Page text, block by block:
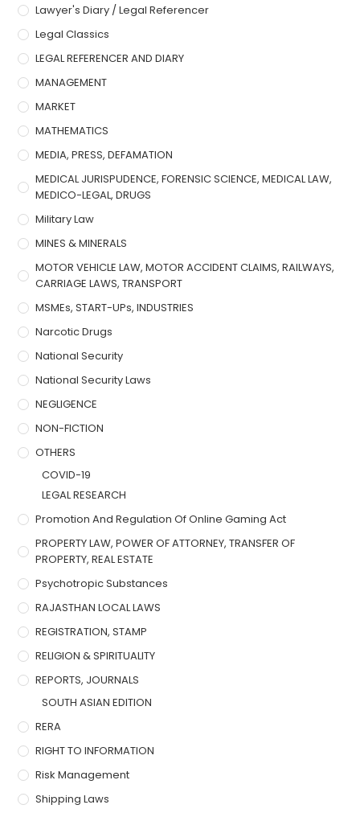
Lawyer's Diary / Legal Referencer
Legal Classics
LEGAL REFERENCER AND DIARY
MANAGEMENT
MARKET
MATHEMATICS
MEDIA, PRESS, DEFAMATION
MEDICAL JURISPUDENCE, FORENSIC SCIENCE, MEDICAL LAW,
MEDICO-LEGAL, DRUGS
Military Law
MINES & MINERALS
MOTOR VEHICLE LAW, MOTOR ACCIDENT CLAIMS, RAILWAYS,
CARRIAGE LAWS, TRANSPORT
MSMEs, START-UPs, INDUSTRIES
Narcotic Drugs
National Security
National Security Laws
NEGLIGENCE
NON-FICTION
OTHERS
COVID-19
LEGAL RESEARCH
Promotion And Regulation Of Online Gaming Act
PROPERTY LAW, POWER OF ATTORNEY, TRANSFER OF
PROPERTY, REAL ESTATE
Psychotropic Substances
RAJASTHAN LOCAL LAWS
REGISTRATION, STAMP
RELIGION & SPIRITUALITY
REPORTS, JOURNALS
SOUTH ASIAN EDITION
RERA
RIGHT TO INFORMATION
Risk Management
Shipping Laws